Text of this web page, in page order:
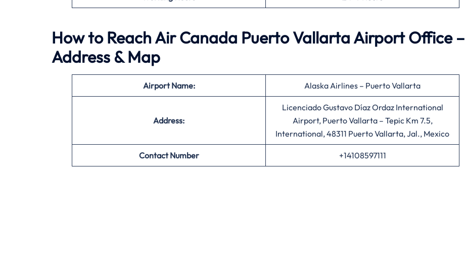
How to Reach Air Canada Puerto Vallarta Airport Office –
Address & Map
Airport Name: Alaska Airlines – Puerto Vallarta
Address:
Licenciado Gustavo Díaz Ordaz International
Airport, Puerto Vallarta – Tepic Km 7.5,
International, 48311 Puerto Vallarta, Jal., Mexico
Contact Number +14108597111